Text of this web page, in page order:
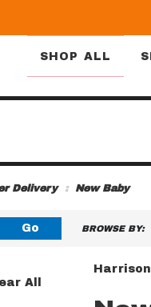
SHOP ALL
Delivery New Baby
GoSearch
catalog
BROWSE BY:
All
Best